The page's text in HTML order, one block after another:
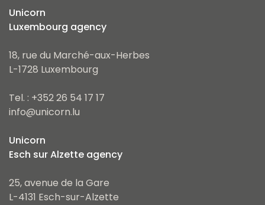
Unicorn
Luxembourg agency
18, rue du Marché-aux-Herbes
L-1728 Luxembourg
Tel. : +352 26 54 17 17
info@unicorn.lu
Unicorn
Esch sur Alzette agency
25, avenue de la Gare
L-4131 Esch-sur-Alzette